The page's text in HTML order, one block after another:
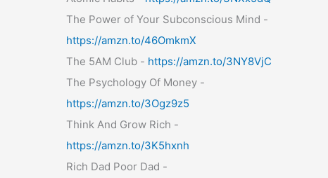
The Power of Your Subconscious Mind -
https://amzn.to/46OmkmX
The 5AM Club - https://amzn.to/3NY8VjC
The Psychology Of Money -
https://amzn.to/3Ogz9z5
Think And Grow Rich -
https://amzn.to/3K5hxnh
Rich Dad Poor Dad -